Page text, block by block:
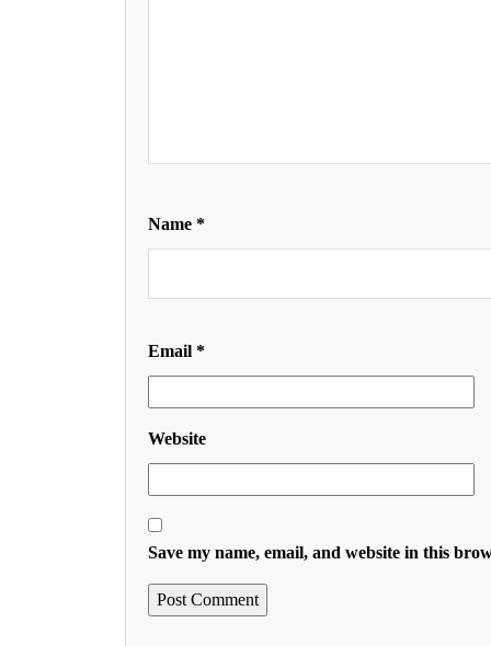
Name *
Email *
Website
Save my name, email, and website in this